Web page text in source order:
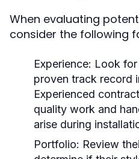
When evaluating
consider the following
Experience: Look
proven track record
Experienced
quality work and
arise during
Portfolio: Review